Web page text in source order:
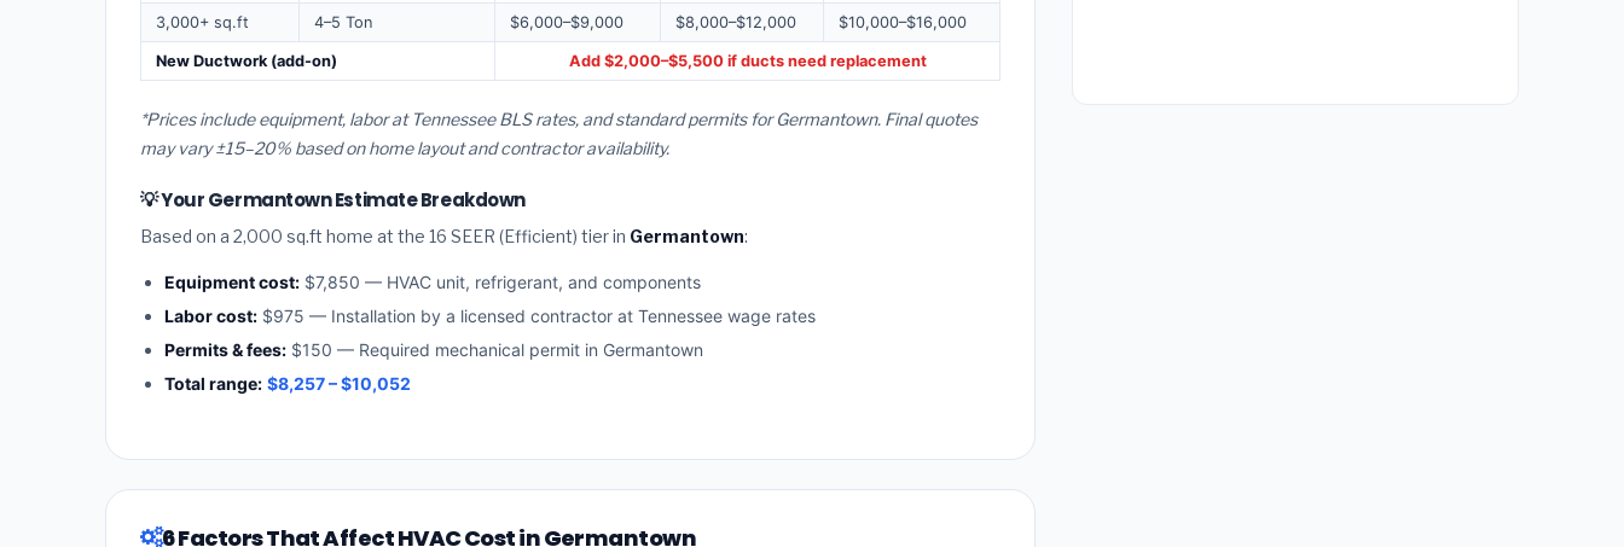
3,000+ sq.ft 4–5 Ton $6,000–$9,000 $8,000–$12,000 $10,000–$16,000
New Ductwork (add-on) Add $2,000–$5,500 if ducts need replacement
*Prices include equipment, labor at Tennessee BLS rates, and standard permits for Germantown. Final quotes
may vary ±15–20% based on home layout and contractor availability.
💡 Your Germantown Estimate Breakdown
Based on a 2,000 sq.ft home at the 16 SEER (Efficient) tier in Germantown:
Equipment cost: $7,850 — HVAC unit, refrigerant, and components
Labor cost: $975 — Installation by a licensed contractor at Tennessee wage rates
Permits & fees: $150 — Required mechanical permit in Germantown
Total range: $8,257 – $10,052
6 Factors That Affect HVAC Cost in Germantown